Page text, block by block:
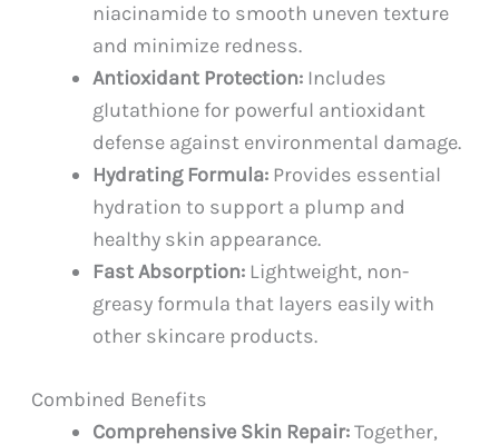
niacinamide to smooth uneven texture
and minimize redness.
Antioxidant Protection:Includes
glutathione for powerful antioxidant
defense against environmental damage.
Hydrating Formula:Provides essential
hydration to support a plump and
healthy skin appearance.
Fast Absorption:Lightweight, non-
greasy formula that layers easily with
other skincare products.
Combined Benefits
Comprehensive Skin Repair:Together,